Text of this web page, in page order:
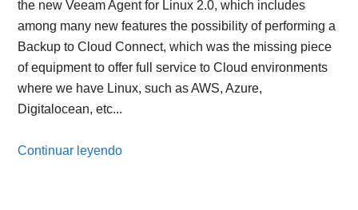
the new Veeam Agent for Linux 2.0, which includes
among many new features the possibility of performing a
Backup to Cloud Connect, which was the missing piece
of equipment to offer full service to Cloud environments
where we have Linux, such as AWS, Azure,
Digitalocean, etc...
Continuar leyendo